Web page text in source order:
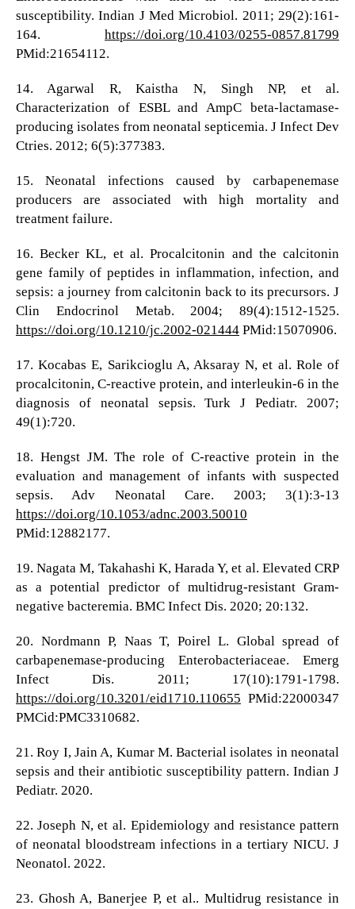
susceptibility. Indian J Med Microbiol. 2011; 29(2):161-
164.https://doi.org/10.4103/0255-0857.81799
PMid:21654112.
14. Agarwal R, Kaistha N, Singh NP, et al.
Characterization of ESBL and AmpC beta-lactamase-
producing isolates from neonatal septicemia. J Infect Dev
Ctries. 2012; 6(5):377383.
15. Neonatal infections caused by carbapenemase
producers are associated with high mortality and
treatment failure.
16. Becker KL, et al. Procalcitonin and the calcitonin
gene family of peptides in inflammation, infection, and
sepsis: a journey from calcitonin back to its precursors. J
Clin Endocrinol Metab. 2004; 89(4):1512-1525.
https://doi.org/10.1210/jc.2002-021444PMid:15070906.
17. Kocabas E, Sarikcioglu A, Aksaray N, et al. Role of
procalcitonin, C-reactive protein, and interleukin-6 in the
diagnosis of neonatal sepsis. Turk J Pediatr. 2007;
49(1):720.
18. Hengst JM. The role of C-reactive protein in the
evaluation and management of infants with suspected
sepsis. Adv Neonatal Care. 2003; 3(1):3-13
https://doi.org/10.1053/adnc.2003.50010
PMid:12882177.
19. Nagata M, Takahashi K, Harada Y, et al. Elevated CRP
as a potential predictor of multidrug-resistant Gram-
negative bacteremia. BMC Infect Dis. 2020; 20:132.
20. Nordmann P, Naas T, Poirel L. Global spread of
carbapenemase-producing Enterobacteriaceae. Emerg
Infect Dis. 2011; 17(10):1791-1798.
https://doi.org/10.3201/eid1710.110655 PMid:22000347
PMCid:PMC3310682.
21. Roy I, Jain A, Kumar M. Bacterial isolates in neonatal
sepsis and their antibiotic susceptibility pattern. Indian J
Pediatr. 2020.
22. Joseph N, et al. Epidemiology and resistance pattern
of neonatal bloodstream infections in a tertiary NICU. J
Neonatol. 2022.
23. Ghosh A, Banerjee P, et al.. Multidrug resistance in